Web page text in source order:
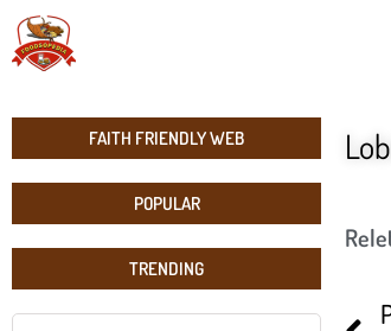
FAITH FRIENDLY WEB
POPULAR
TRENDING